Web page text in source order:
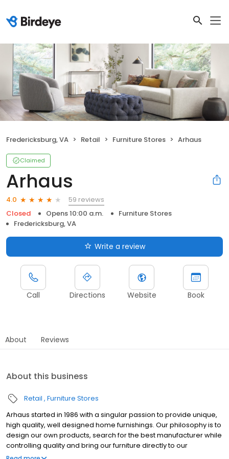
Fredericksburg, VA Retail Furniture Stores Arhaus
Claimed
Arhaus
4.0
59 reviews
Closed
Opens 10:00 a.m.
Furniture Stores
Fredericksburg, VA
Write a review
Call Directions Website Book
About Reviews
About this business
Retail Furniture Stores
Arhaus started in 1986 with a singular passion to provide unique,
high quality, well designed home furnishings. Our philosophy is to
design our own products, search for the best manufacturer while
controlling quality and bring our furniture directly to our
customers. Our product developers travel the globe, working